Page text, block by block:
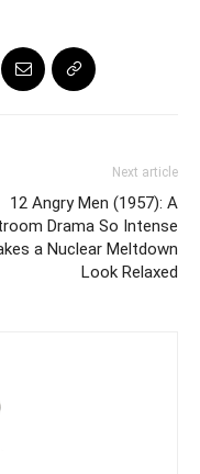
Next article
12 Angry Men (1957): A
Drama So Intense
a Nuclear Meltdown
Look Relaxed